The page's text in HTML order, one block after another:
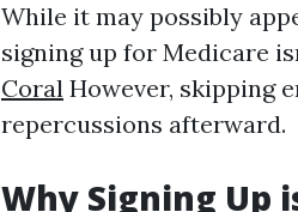
While it may possibly
signing up for Medicare
Coral However, skipping
repercussions afterward.
Why Signing Up